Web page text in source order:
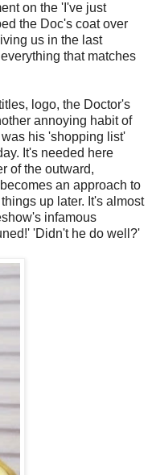
on the 'I've just
the Doc's coat over
us in the last
that matches
logo, the Doctor's
annoying habit of
his 'shopping list'
It's needed here
of the outward,
an approach to
up later. It's almost
infamous
'Didn't he do well?'